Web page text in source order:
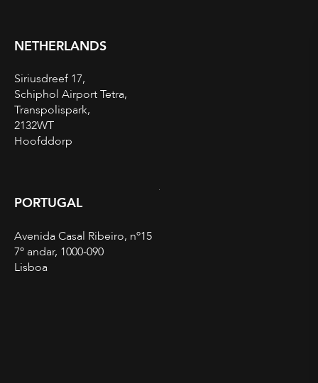
NETHERLANDS
Siriusdreef 17,
Schiphol Airport Tetra,
Transpolispark,
2132WT
Hoofddorp
PORTUGAL
Avenida Casal Ribeiro, nº15
7º andar, 1000-090
Lisboa